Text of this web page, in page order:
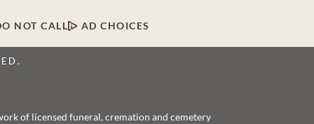
NOT CALL AD CHOICES
of licensed funeral, cremation and cemetery